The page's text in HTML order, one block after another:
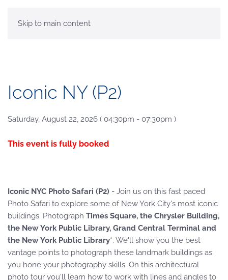
Skip to main content
Iconic NY (P2)
Saturday, August 22, 2026 ( 04:30pm - 07:30pm )
This event is fully booked
Iconic NYC Photo Safari (P2) - Join us on this fast paced
Photo Safari to explore some of New York City's most iconic
buildings. Photograph Times Square, the Chrysler Building,
the New York Public Library, Grand Central Terminal and
the New York Public Library*. We'll show you the best
vantage points to photograph these landmark buildings as
you hone your photography skills. On this architectural
photo tour you'll learn how to work with lines and angles to